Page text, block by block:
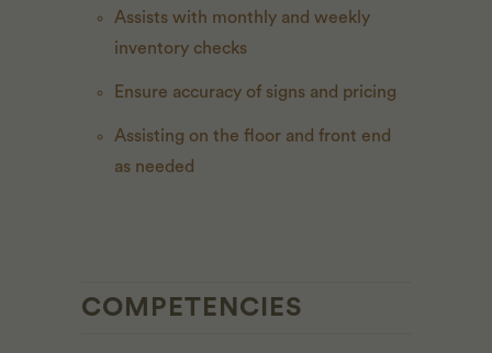
Assists with monthly and weekly
inventory checks
Ensure accuracy of signs and pricing
Assisting on the floor and front end
as needed
COMPETENCIES